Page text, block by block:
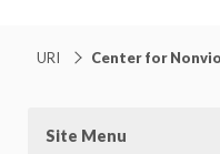
URI Center for
Site Menu